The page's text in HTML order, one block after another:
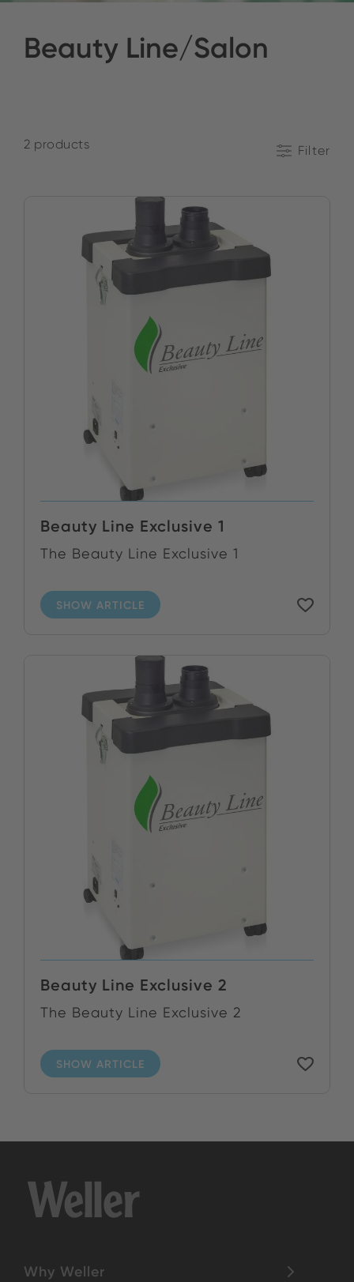
Beauty Line/Salon
2 products Filter
Beauty Line Exclusive 1
The Beauty Line Exclusive 1
SHOW ARTICLE
Beauty Line Exclusive 2
The Beauty Line Exclusive 2
SHOW ARTICLE
Why Weller